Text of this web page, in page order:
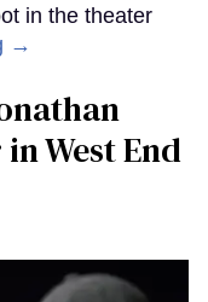
in the theater
→
West End